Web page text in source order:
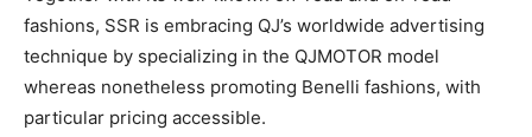
fashions, SSR is embracing QJ’s worldwide advertising
technique by specializing in the QJMOTOR model
whereas nonetheless promoting Benelli fashions, with
particular pricing accessible.